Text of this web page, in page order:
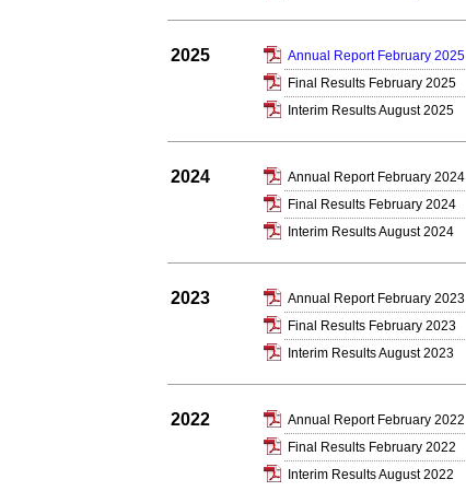
2025 Annual Report February 2025
Final Results February 2025
Interim Results August 2025
2024 Annual Report February 2024
Final Results February 2024
Interim Results August 2024
2023 Annual Report February 2023
Final Results February 2023
Interim Results August 2023
2022 Annual Report February 2022
Final Results February 2022
Interim Results August 2022